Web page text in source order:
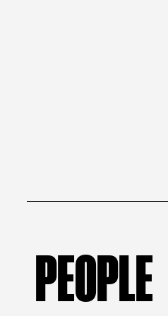
PEOPLE